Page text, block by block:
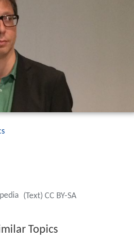
(Text) CC BY-SA
Topics